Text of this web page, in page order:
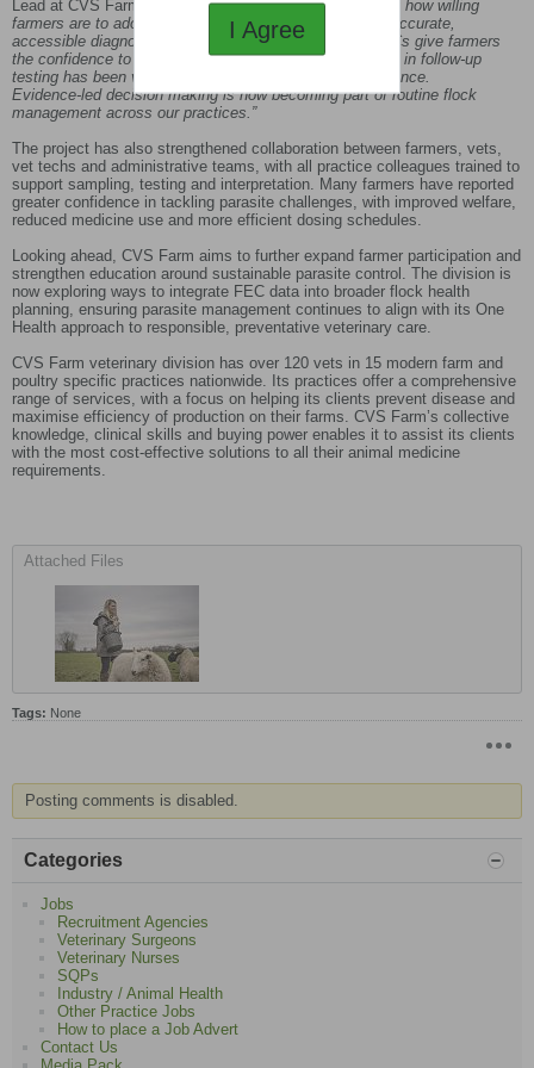
Lead at CVS Farm, said:
“This past year has shown just how willing
farmers are to adopt sustainable parasite control when accurate,
accessible diagnostics are made available. Regular FECs give farmers
the confidence to treat only when needed, and the surge in follow‑up
testing has been vital in identifying early signs of resistance.
Evidence‑led decision making is now becoming part of routine flock
management across our practices.”
The project has also strengthened collaboration between farmers, vets,
vet techs and administrative teams, with all practice colleagues trained to
support sampling, testing and interpretation. Many farmers have reported
greater confidence in tackling parasite challenges, with improved welfare,
reduced medicine use and more efficient dosing schedules.
Looking ahead, CVS Farm aims to further expand farmer participation and
strengthen education around sustainable parasite control. The division is
now exploring ways to integrate FEC data into broader flock health
planning, ensuring parasite management continues to align with its One
Health approach to responsible, preventative veterinary care.
CVS Farm veterinary division has over 120 vets in 15 modern farm and
poultry specific practices nationwide. Its practices offer a comprehensive
range of services, with a focus on helping its clients prevent disease and
maximise efficiency of production on their farms. CVS Farm’s collective
knowledge, clinical skills and buying power enables it to assist its clients
with the most cost-effective solutions to all their animal medicine
requirements.
Attached Files
Tags: None
Posting comments is disabled.
Categories
Jobs
Recruitment Agencies
Veterinary Surgeons
Veterinary Nurses
SQPs
Industry / Animal Health
Other Practice Jobs
How to place a Job Advert
Contact Us
I Agree